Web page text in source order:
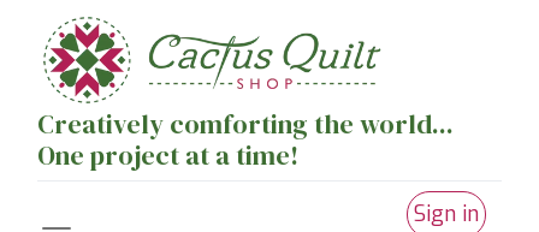
Creatively comforting the world...
One project at a time!
Sign in